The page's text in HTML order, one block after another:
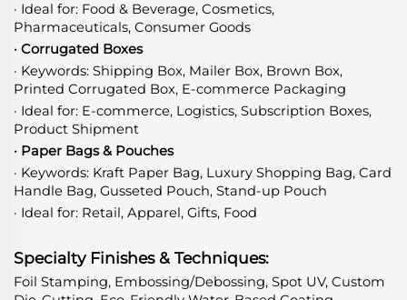
· Ideal for: Food & Beverage, Cosmetics,
Pharmaceuticals, Consumer Goods
· Corrugated Boxes
· Keywords: Shipping Box, Mailer Box, Brown Box,
Printed Corrugated Box, E-commerce Packaging
· Ideal for: E-commerce, Logistics, Subscription Boxes,
Product Shipment
· Paper Bags & Pouches
· Keywords: Kraft Paper Bag, Luxury Shopping Bag, Card
Handle Bag, Gusseted Pouch, Stand-up Pouch
· Ideal for: Retail, Apparel, Gifts, Food
Specialty Finishes & Techniques:
Foil Stamping, Embossing/Debossing, Spot UV, Custom